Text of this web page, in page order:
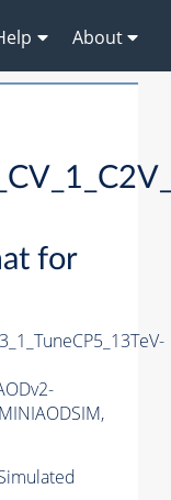
About
for